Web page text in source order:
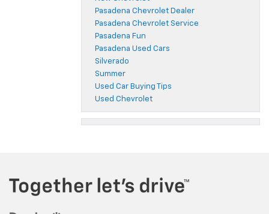
Pasadena Chevrolet Dealer
Pasadena Chevrolet Service
Pasadena Fun
Pasadena Used Cars
Silverado
Summer
Used Car Buying Tips
Used Chevrolet